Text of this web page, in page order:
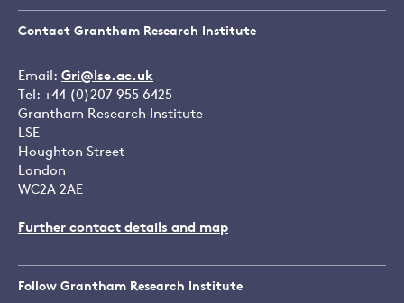
Contact Grantham Research Institute
Email: Gri@lse.ac.uk
Tel: +44 (0)207 955 6425
Grantham Research Institute
LSE
Houghton Street
London
WC2A 2AE
Further contact details and map
Follow Grantham Research Institute